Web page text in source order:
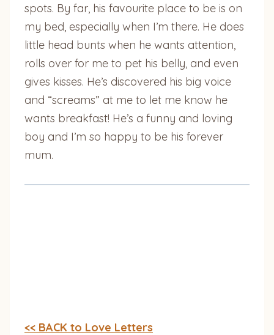
spots. By far, his favourite place to be is on
my bed, especially when I’m there. He does
little head bunts when he wants attention,
rolls over for me to pet his belly, and even
gives kisses. He’s discovered his big voice
and “screams” at me to let me know he
wants breakfast! He’s a funny and loving
boy and I’m so happy to be his forever
mum.
<< BACK to Love Letters